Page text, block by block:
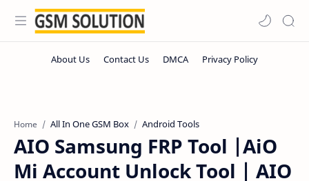
Home All In One GSM Box Android Tools
AIO Samsung FRP Tool |AiO
Mi Account Unlock Tool | AIO